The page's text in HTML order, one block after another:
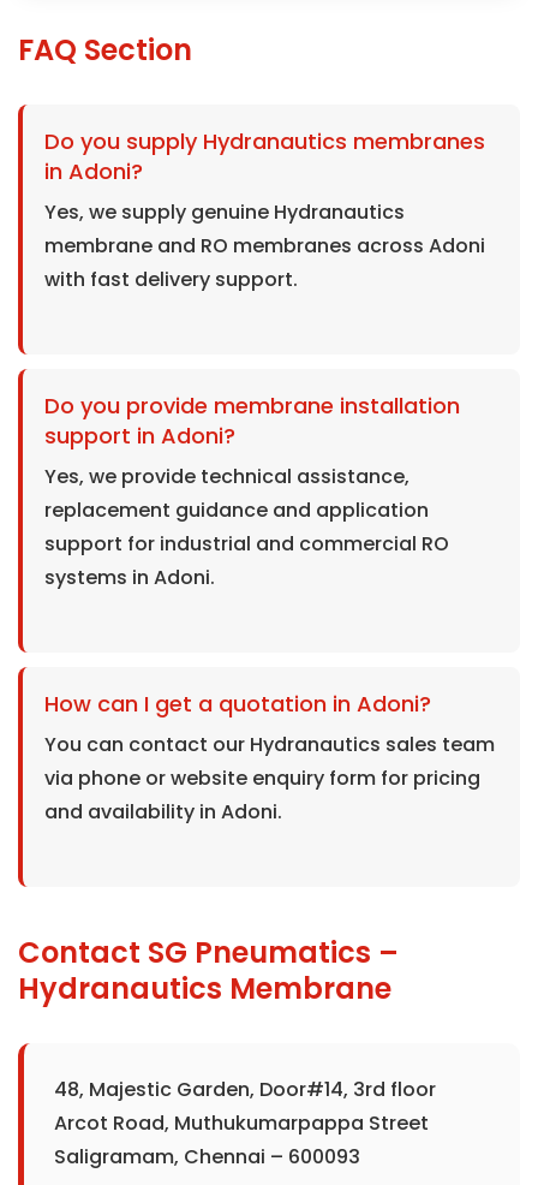
FAQ Section
Do you supply Hydranautics membranes
in Adoni?
Yes, we supply genuine Hydranautics
membrane and RO membranes across Adoni
with fast delivery support.
Do you provide membrane installation
support in Adoni?
Yes, we provide technical assistance,
replacement guidance and application
support for industrial and commercial RO
systems in Adoni.
How can I get a quotation in Adoni?
You can contact our Hydranautics sales team
via phone or website enquiry form for pricing
and availability in Adoni.
Contact SG Pneumatics –
Hydranautics Membrane
48, Majestic Garden, Door#14, 3rd floor
Arcot Road, Muthukumarpappa Street
Saligramam, Chennai – 600093